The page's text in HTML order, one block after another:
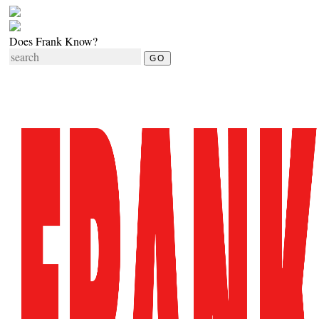
Does Frank Know?